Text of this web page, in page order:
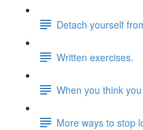
Detach yourself
Written exercises.
When you think
More ways to stop